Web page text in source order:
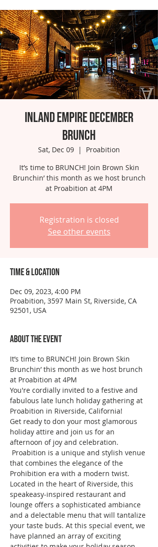
Inland Empire December
Brunch
Sat, Dec 09
  |
Proabition
It’s time to BRUNCH! Join Brown Skin
Brunchin’ this month as we host brunch
at Proabition at 4PM
Registration is closed
See other events
Time & Location
Dec 09, 2023, 4:00 PM
Proabition, 3597 Main St, Riverside, CA
92501, USA
About the event
It’s time to BRUNCH! Join Brown Skin
Brunchin’ this month as we host brunch
at Proabition at 4PM
You're cordially invited to a festive and
fabulous late lunch holiday gathering at
Proabition in Riverside, California!
Get ready to don your most glamorous
holiday attire and join us for an
afternoon of joy and celebration.
Proabition is a unique and stylish venue
that combines the elegance of the
Prohibition era with a modern twist.
Located in the heart of Riverside, this
speakeasy-inspired restaurant and
lounge offers a sophisticated ambiance
and a delectable menu that will tantalize
your taste buds. At this special event, we
have planned an array of exciting